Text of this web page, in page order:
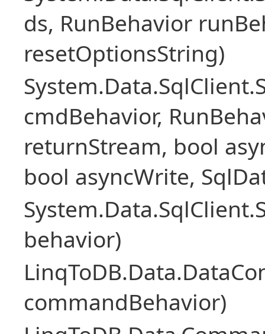
ds, RunBehavior
resetOptionsString)
cmdBehavior,
returnStream, bool
bool asyncWrite,
behavior)
commandBehavior)